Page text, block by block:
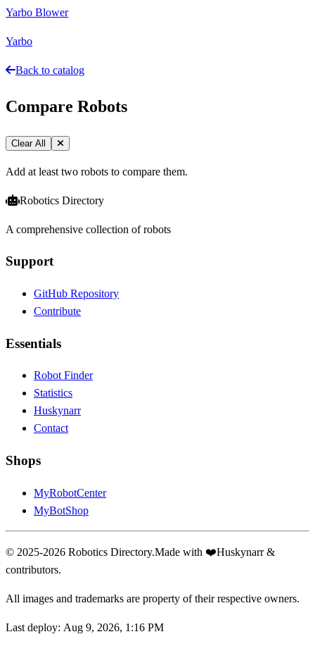
Yarbo Blower
Yarbo
Back to catalog
Compare Robots
Clear All
Add at least two robots to compare them.
Robotics Directory
A comprehensive collection of robots
Support
GitHub Repository
Contribute
Essentials
Robot Finder
Statistics
Huskynarr
Contact
Shops
MyRobotCenter
MyBotShop
© 2025-2026 Robotics Directory.Made with ❤️Huskynarr &
contributors.
All images and trademarks are property of their respective owners.
Last deploy: Aug 9, 2026, 1:16 PM